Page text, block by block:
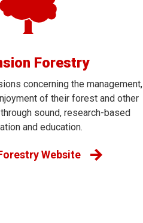
Forestry
concerning the management,
of their forest and other
sound, research-based
and education.
Website